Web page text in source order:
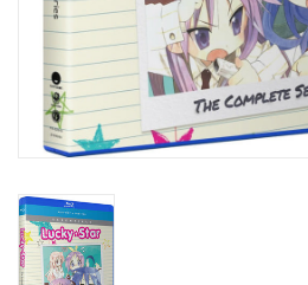
Brands